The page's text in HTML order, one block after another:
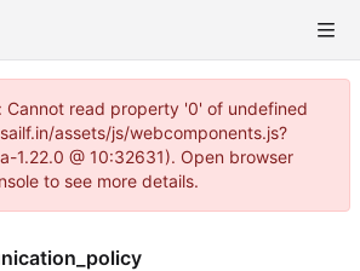
Cannot read property '0' of undefined
assets/js/webcomponents.js?
1.22.0 @ 10:32631). Open browser
to see more details.